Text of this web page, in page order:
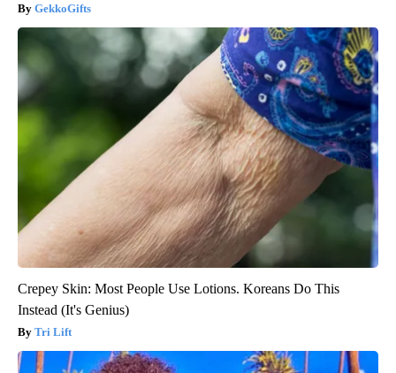
GekkoGifts
Crepey Skin: Most People Use Lotions. Koreans Do This
Instead (It's Genius)
Tri Lift